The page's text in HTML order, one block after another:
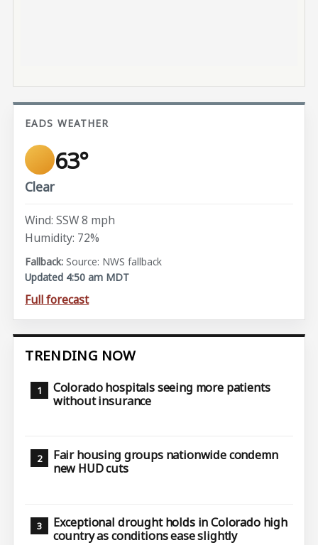
EADS WEATHER
63°
Clear
Wind: SSW 8 mph
Humidity: 72%
Source: NWS fallback
Updated 4:50 am MDT
Full forecast
TRENDING NOW
Colorado hospitals seeing more patients
without insurance
Fair housing groups nationwide condemn
new HUD cuts
Exceptional drought holds in Colorado high
country as conditions ease slightly